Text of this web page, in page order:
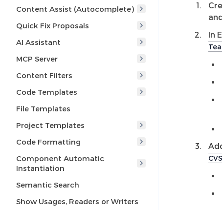
Content Assist (Autocomplete)
Quick Fix Proposals
AI Assistant
MCP Server
Content Filters
Code Templates
File Templates
Project Templates
Code Formatting
Component Automatic
Instantiation
Semantic Search
Show Usages, Readers or Writers
In